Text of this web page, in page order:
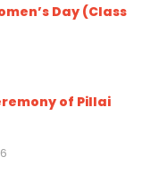
Day (Class
of Pillai